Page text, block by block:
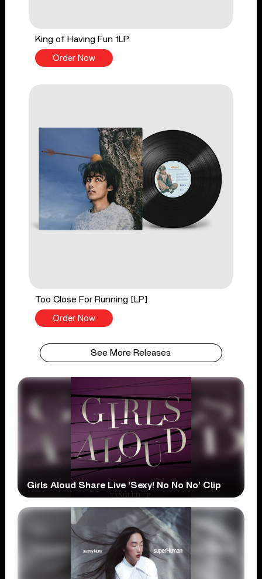
King of Having Fun 1LP
Order Now
Too Close For Running [LP]
Order Now
See More Releases
Girls Aloud Share Live ‘Sexy! No No No’ Clip